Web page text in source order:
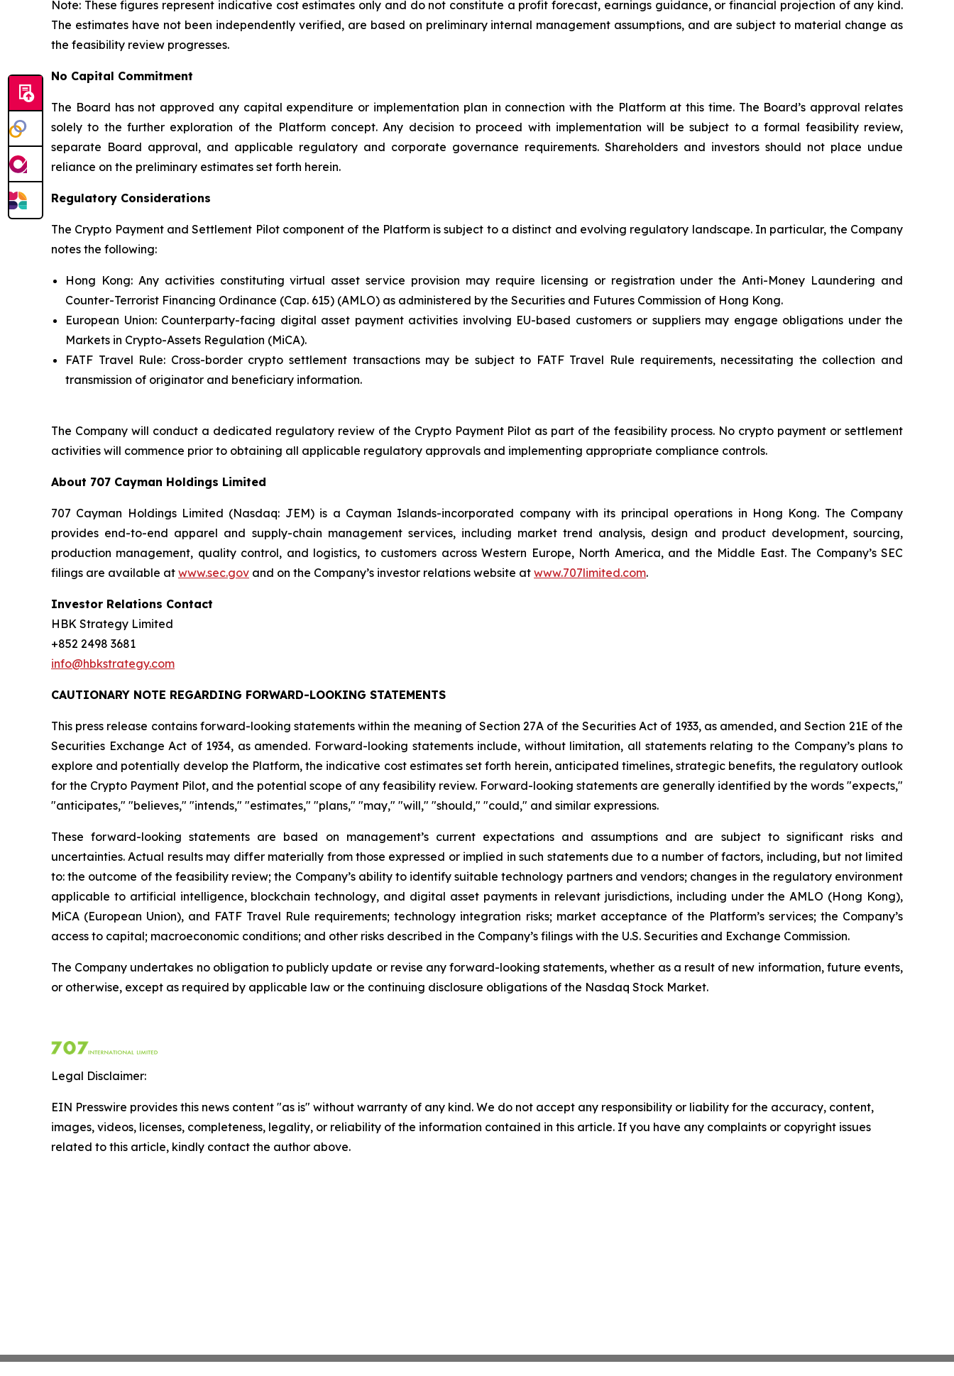
Note: These figures represent indicative cost estimates only and do not constitute a profit forecast, earnings guidance, or financial projection of any kind.
The estimates have not been independently verified, are based on preliminary internal management assumptions, and are subject to material change as
the feasibility review progresses.
No Capital Commitment
The Board has not approved any capital expenditure or implementation plan in connection with the Platform at this time. The Board’s approval relates
solely to the further exploration of the Platform concept. Any decision to proceed with implementation will be subject to a formal feasibility review,
separate Board approval, and applicable regulatory and corporate governance requirements. Shareholders and investors should not place undue
reliance on the preliminary estimates set forth herein.
Regulatory Considerations
The Crypto Payment and Settlement Pilot component of the Platform is subject to a distinct and evolving regulatory landscape. In particular, the Company
notes the following:
Hong Kong: Any activities constituting virtual asset service provision may require licensing or registration under the Anti-Money Laundering and
Counter-Terrorist Financing Ordinance (Cap. 615) (AMLO) as administered by the Securities and Futures Commission of Hong Kong.
European Union: Counterparty-facing digital asset payment activities involving EU-based customers or suppliers may engage obligations under the
Markets in Crypto-Assets Regulation (MiCA).
FATF Travel Rule: Cross-border crypto settlement transactions may be subject to FATF Travel Rule requirements, necessitating the collection and
transmission of originator and beneficiary information.
The Company will conduct a dedicated regulatory review of the Crypto Payment Pilot as part of the feasibility process. No crypto payment or settlement
activities will commence prior to obtaining all applicable regulatory approvals and implementing appropriate compliance controls.
About 707 Cayman Holdings Limited
707 Cayman Holdings Limited (Nasdaq: JEM) is a Cayman Islands-incorporated company with its principal operations in Hong Kong. The Company
provides end-to-end apparel and supply-chain management services, including market trend analysis, design and product development, sourcing,
production management, quality control, and logistics, to customers across Western Europe, North America, and the Middle East. The Company’s SEC
filings are available at www.sec.gov and on the Company’s investor relations website at www.707limited.com.
Investor Relations Contact
HBK Strategy Limited
+852 2498 3681
info@hbkstrategy.com
CAUTIONARY NOTE REGARDING FORWARD-LOOKING STATEMENTS
This press release contains forward-looking statements within the meaning of Section 27A of the Securities Act of 1933, as amended, and Section 21E of the
Securities Exchange Act of 1934, as amended. Forward-looking statements include, without limitation, all statements relating to the Company’s plans to
explore and potentially develop the Platform, the indicative cost estimates set forth herein, anticipated timelines, strategic benefits, the regulatory outlook
for the Crypto Payment Pilot, and the potential scope of any feasibility review. Forward-looking statements are generally identified by the words "expects,"
"anticipates," "believes," "intends," "estimates," "plans," "may," "will," "should," "could," and similar expressions.
These forward-looking statements are based on management’s current expectations and assumptions and are subject to significant risks and
uncertainties. Actual results may differ materially from those expressed or implied in such statements due to a number of factors, including, but not limited
to: the outcome of the feasibility review; the Company’s ability to identify suitable technology partners and vendors; changes in the regulatory environment
applicable to artificial intelligence, blockchain technology, and digital asset payments in relevant jurisdictions, including under the AMLO (Hong Kong),
MiCA (European Union), and FATF Travel Rule requirements; technology integration risks; market acceptance of the Platform’s services; the Company’s
access to capital; macroeconomic conditions; and other risks described in the Company’s filings with the U.S. Securities and Exchange Commission.
The Company undertakes no obligation to publicly update or revise any forward-looking statements, whether as a result of new information, future events,
or otherwise, except as required by applicable law or the continuing disclosure obligations of the Nasdaq Stock Market.
Legal Disclaimer:
EIN Presswire provides this news content "as is" without warranty of any kind. We do not accept any responsibility or liability for the accuracy, content,
images, videos, licenses, completeness, legality, or reliability of the information contained in this article. If you have any complaints or copyright issues
related to this article, kindly contact the author above.